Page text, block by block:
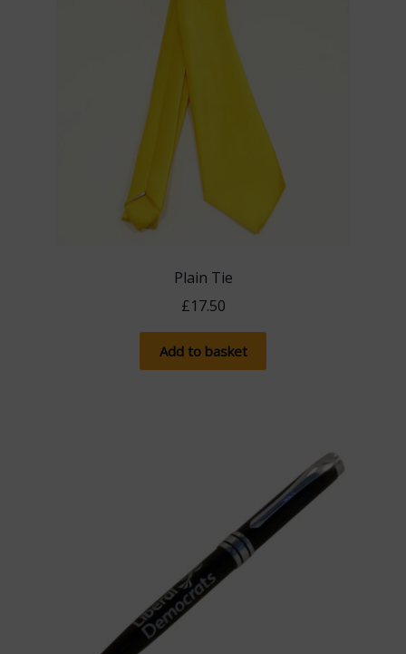
Plain Tie
£17.50
Add to basket